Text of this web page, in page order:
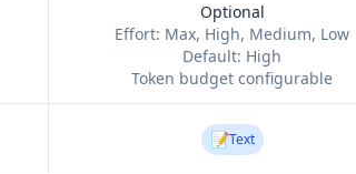
Optional
Effort: Max, High, Medium, Low
Default: High
Token budget configurable
📝Text